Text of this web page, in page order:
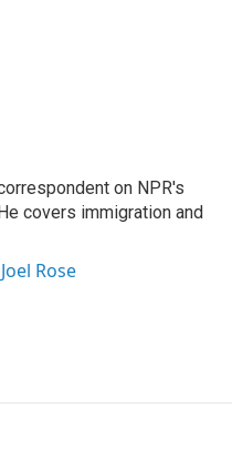
on NPR's
covers immigration and
Rose